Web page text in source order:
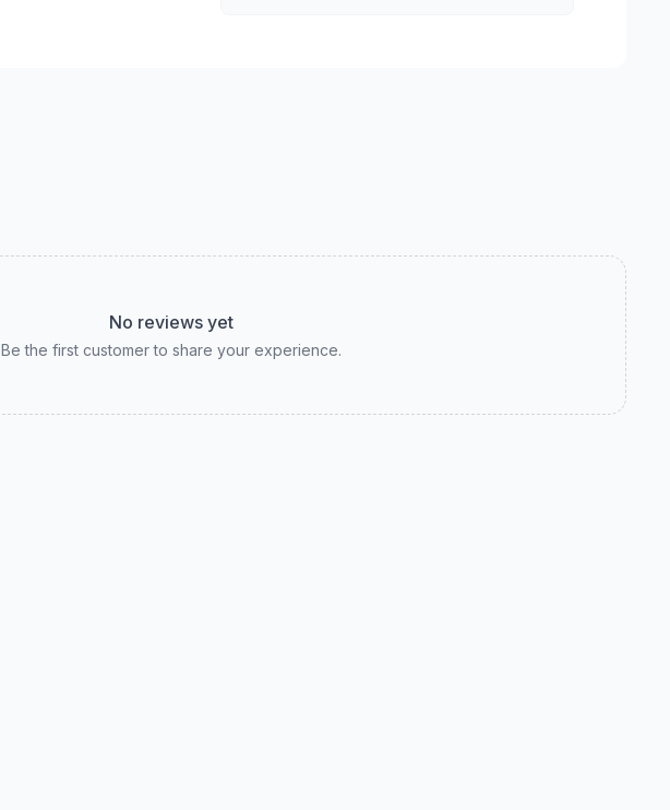
No reviews yet
Be the first customer to share your experience.